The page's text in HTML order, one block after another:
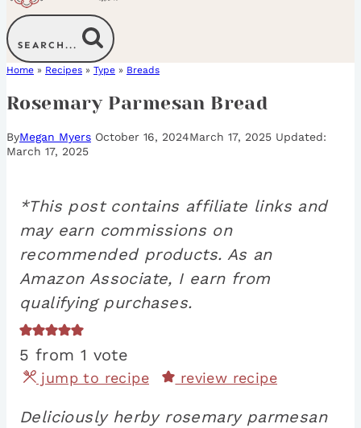
SEARCH...
Home » Recipes » Type » Breads
Rosemary Parmesan Bread
ByMegan Myers October 16, 2024March 17, 2025
March 17, 2025
*This post contains affiliate links and
may earn commissions on
recommended products. As an
Amazon Associate, I earn from
qualifying purchases.
5 from 1 vote
jump to recipe review recipe
Deliciously herby rosemary parmesan